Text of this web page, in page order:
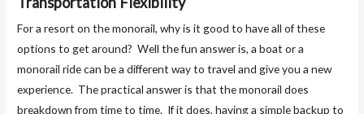
For a resort on the monorail, why is it good to have all of these
options to get around? Well the fun answer is, a boat or a
monorail ride can be a different way to travel and give you a new
experience. The practical answer is that the monorail does
breakdown from time to time. If it does, having a simple backup to